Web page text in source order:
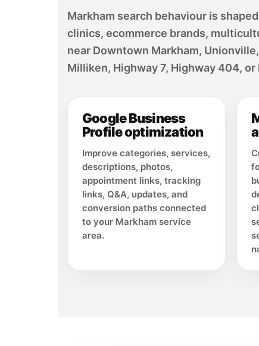
Markham search behaviour is
clinics, ecommerce brands,
near Downtown Markham,
Milliken, Highway 7, Highway 404,
Google Business
Profile optimization
Improve categories, services,
descriptions, photos,
appointment links, tracking
links, Q&A, updates, and
conversion paths connected
to your Markham service
area.